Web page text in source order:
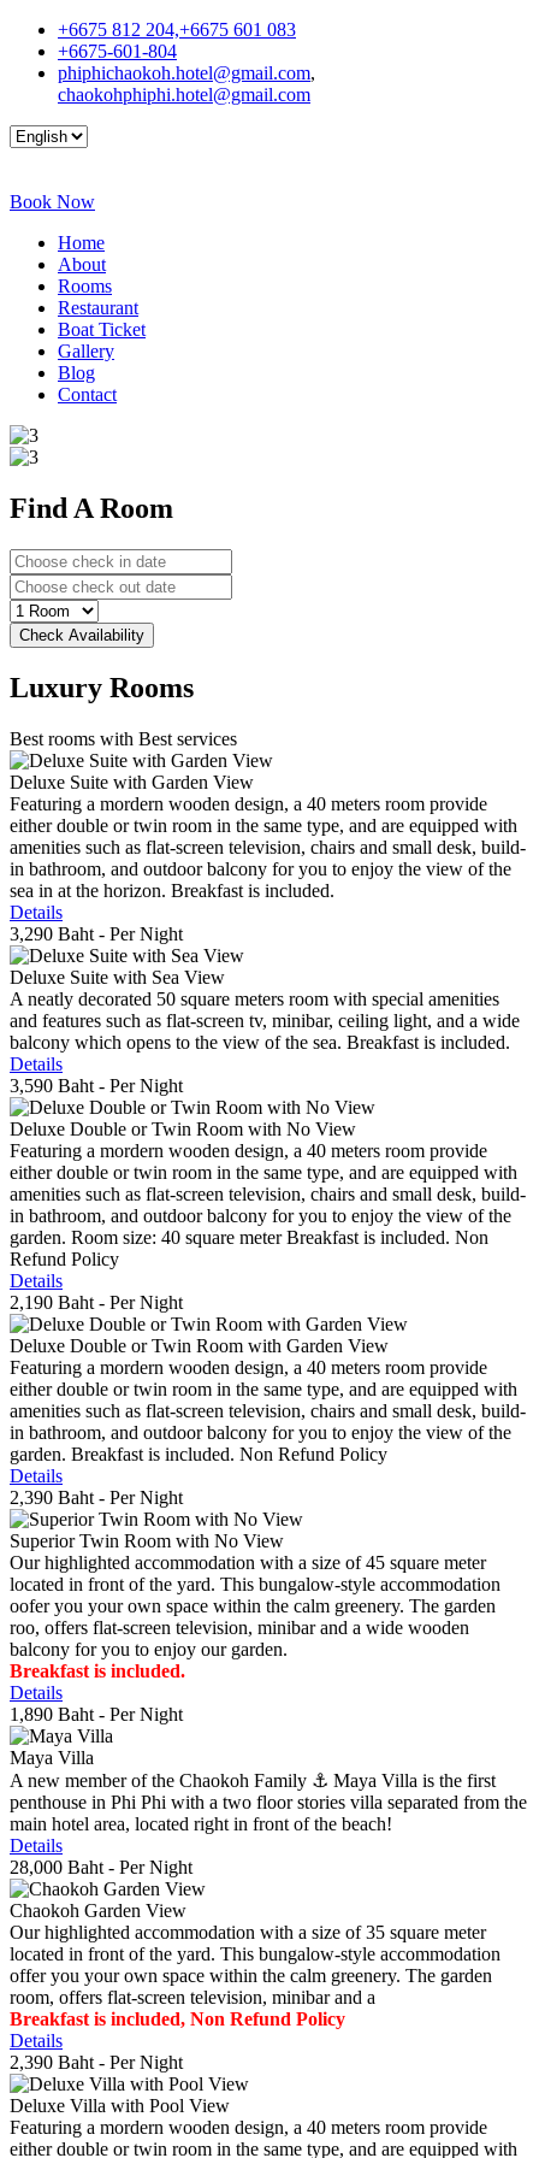
+6675 812 204,+6675 601 083
+6675-601-804
phiphichaokoh.hotel@gmail.com,
chaokohphiphi.hotel@gmail.com
Book Now
Home
About
Rooms
Restaurant
Boat Ticket
Gallery
Blog
Contact
Find A Room
Luxury Rooms
Best rooms with Best services
Deluxe Suite with Garden View
Featuring a mordern wooden design, a 40 meters room provide
either double or twin room in the same type, and are equipped with
amenities such as flat-screen television, chairs and small desk, build-
in bathroom, and outdoor balcony for you to enjoy the view of the
sea in at the horizon. Breakfast is included.
Details
3,290 Baht - Per Night
Deluxe Suite with Sea View
A neatly decorated 50 square meters room with special amenities
and features such as flat-screen tv, minibar, ceiling light, and a wide
balcony which opens to the view of the sea. Breakfast is included.
Details
3,590 Baht - Per Night
Deluxe Double or Twin Room with No View
Featuring a mordern wooden design, a 40 meters room provide
either double or twin room in the same type, and are equipped with
amenities such as flat-screen television, chairs and small desk, build-
in bathroom, and outdoor balcony for you to enjoy the view of the
garden. Room size: 40 square meter Breakfast is included. Non
Refund Policy
Details
2,190 Baht - Per Night
Deluxe Double or Twin Room with Garden View
Featuring a mordern wooden design, a 40 meters room provide
either double or twin room in the same type, and are equipped with
amenities such as flat-screen television, chairs and small desk, build-
in bathroom, and outdoor balcony for you to enjoy the view of the
garden. Breakfast is included. Non Refund Policy
Details
2,390 Baht - Per Night
Superior Twin Room with No View
Our highlighted accommodation with a size of 45 square meter
located in front of the yard. This bungalow-style accommodation
oofer you your own space within the calm greenery. The garden
roo, offers flat-screen television, minibar and a wide wooden
balcony for you to enjoy our garden.
Breakfast is included.
Details
1,890 Baht - Per Night
Maya Villa
A new member of the Chaokoh Family ⚓️ Maya Villa is the first
penthouse in Phi Phi with a two floor stories villa separated from the
main hotel area, located right in front of the beach!
Details
28,000 Baht - Per Night
Chaokoh Garden View
Our highlighted accommodation with a size of 35 square meter
located in front of the yard. This bungalow-style accommodation
offer you your own space within the calm greenery. The garden
room, offers flat-screen television, minibar and a
Breakfast is included, Non Refund Policy
Details
2,390 Baht - Per Night
Deluxe Villa with Pool View
Featuring a mordern wooden design, a 40 meters room provide
either double or twin room in the same type, and are equipped with